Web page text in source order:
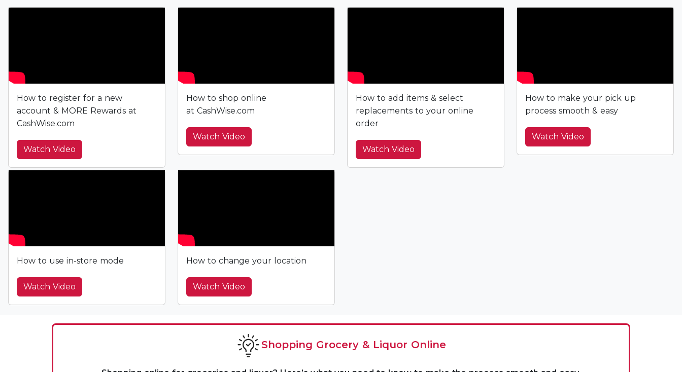
How to register for a new
account & MORE Rewards at
CashWise.com
Watch Video
How to shop online
at CashWise.com
Watch Video
How to add items & select
replacements to your online
order
Watch Video
How to make your pick up
process smooth & easy
Watch Video
How to use in-store mode
Watch Video
How to change your location
Watch Video
Shopping Grocery & Liquor Online